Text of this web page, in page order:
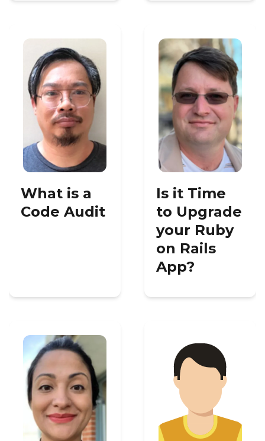
What is a
Code Audit
Is it Time
to Upgrade
your Ruby
on Rails
App?